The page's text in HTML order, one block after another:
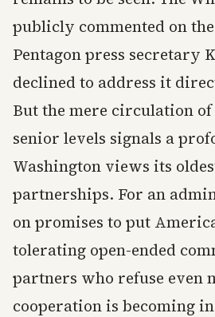
publicly commented on
Pentagon press secretary
declined to address it
But the mere circulation of
senior levels signals a
Washington views its
partnerships. For an
on promises to put
tolerating open-ended
partners who refuse even
cooperation is becoming